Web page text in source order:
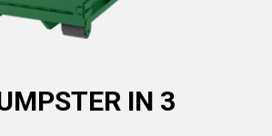
IN 3